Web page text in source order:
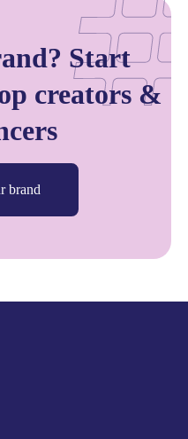
Start
creators &
brand